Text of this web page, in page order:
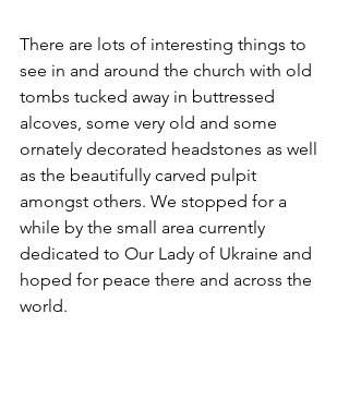
There are lots of interesting things to
see in and around the church with old
tombs tucked away in buttressed
alcoves, some very old and some
ornately decorated headstones as well
as the beautifully carved pulpit
amongst others. We stopped for a
while by the small area currently
dedicated to Our Lady of Ukraine and
hoped for peace there and across the
world.